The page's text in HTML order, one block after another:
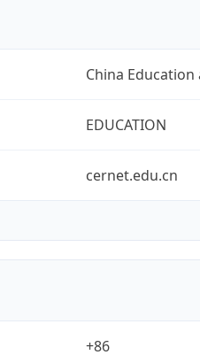
China
EDUCATION
cernet.edu.cn
+86